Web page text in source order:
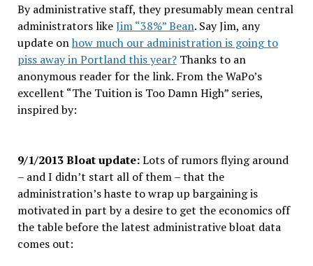
By administrative staff, they presumably mean central
administrators likeJim “38%” Bean. Say Jim, any
update onhow much our administration is going to
piss away in Portland this year?Thanks to an
anonymous reader for the link. From the WaPo’s
excellent “The Tuition is Too Damn High” series,
inspired by:
9/1/2013 Bloat update:Lots of rumors flying around
– and I didn’t start all of them – that the
administration’s haste to wrap up bargaining is
motivated in part by a desire to get the economics off
the table before the latest administrative bloat data
comes out: